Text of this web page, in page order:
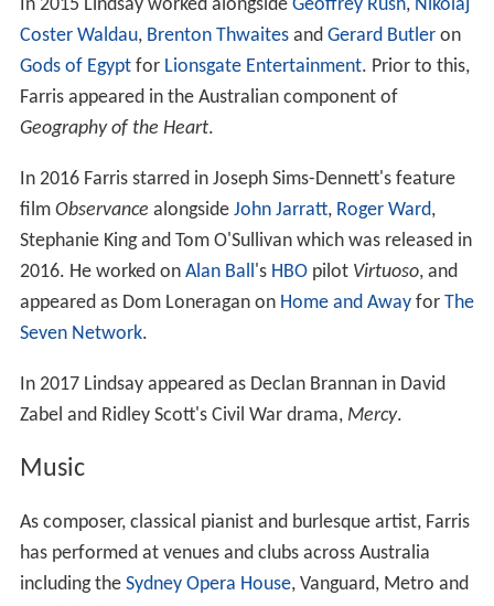
In 2015 Lindsay worked alongside Geoffrey Rush, Nikolaj
Coster Waldau, Brenton Thwaitesand Gerard Butleron
Gods of Egyptfor Lionsgate Entertainment. Prior to this,
Farris appeared in the Australian component of
Geography of the Heart.
In 2016 Farris starred in Joseph Sims-Dennett's feature
film Observance alongside John Jarratt, Roger Ward,
Stephanie King and Tom O'Sullivan which was released in
2016. He worked on Alan Ball's HBOpilot Virtuoso, and
appeared as Dom Loneragan on Home and Awayfor The
Seven Network.
In 2017 Lindsay appeared as Declan Brannan in David
Zabel and Ridley Scott's Civil War drama, Mercy.
Music
As composer, classical pianist and burlesque artist, Farris
has performed at venues and clubs across Australia
including the Sydney Opera House, Vanguard, Metro and